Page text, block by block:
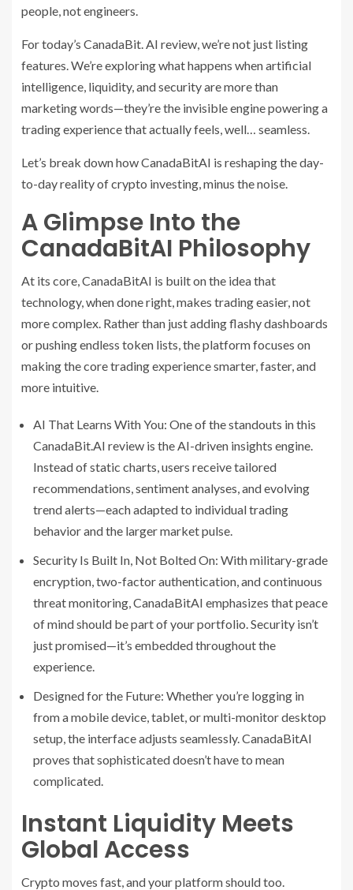
people, not engineers.
For today’s CanadaBit. AI review, we’re not just listing
features. We’re exploring what happens when artificial
intelligence, liquidity, and security are more than
marketing words—they’re the invisible engine powering a
trading experience that actually feels, well… seamless.
Let’s break down how CanadaBitAI is reshaping the day-
to-day reality of crypto investing, minus the noise.
A Glimpse Into the
CanadaBitAI Philosophy
At its core, CanadaBitAI is built on the idea that
technology, when done right, makes trading easier, not
more complex. Rather than just adding flashy dashboards
or pushing endless token lists, the platform focuses on
making the core trading experience smarter, faster, and
more intuitive.
AI That Learns With You: One of the standouts in this
CanadaBit.AI review is the AI-driven insights engine.
Instead of static charts, users receive tailored
recommendations, sentiment analyses, and evolving
trend alerts—each adapted to individual trading
behavior and the larger market pulse.
Security Is Built In, Not Bolted On: With military-grade
encryption, two-factor authentication, and continuous
threat monitoring, CanadaBitAI emphasizes that peace
of mind should be part of your portfolio. Security isn’t
just promised—it’s embedded throughout the
experience.
Designed for the Future: Whether you’re logging in
from a mobile device, tablet, or multi-monitor desktop
setup, the interface adjusts seamlessly. CanadaBitAI
proves that sophisticated doesn’t have to mean
complicated.
Instant Liquidity Meets
Global Access
Crypto moves fast, and your platform should too.